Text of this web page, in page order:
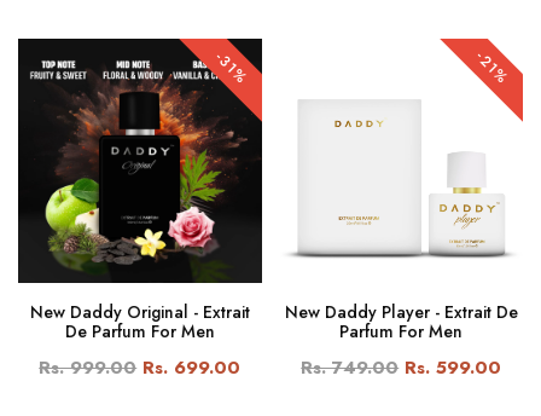
-31%
New Daddy Original - Extrait
De Parfum For Men
Rs. 999.00 Rs. 699.00
-21%
New Daddy Player - Extrait De
Parfum For Men
Rs. 749.00 Rs. 599.00